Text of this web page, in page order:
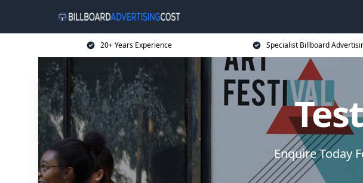
20+ Years Experience Specialist Billboard
Enquire Today